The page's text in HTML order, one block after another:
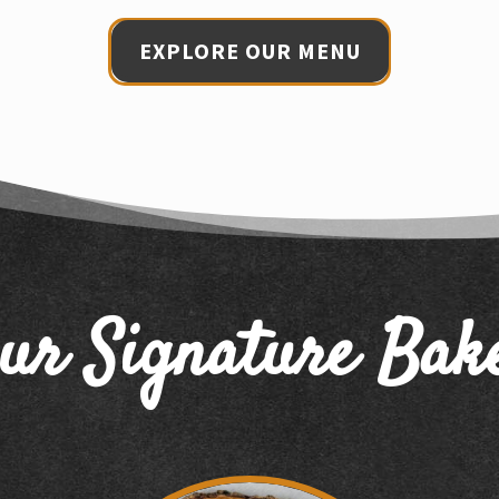
EXPLORE OUR MENU
Signature